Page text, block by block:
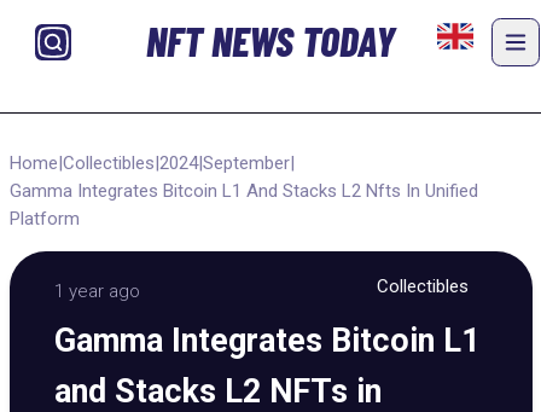
NFT NEWS TODAY
Home|Collectibles|2024|September|
Gamma Integrates Bitcoin L1 And Stacks L2 Nfts In Unified
Platform
1 year ago Collectibles
Gamma Integrates Bitcoin L1
and Stacks L2 NFTs in